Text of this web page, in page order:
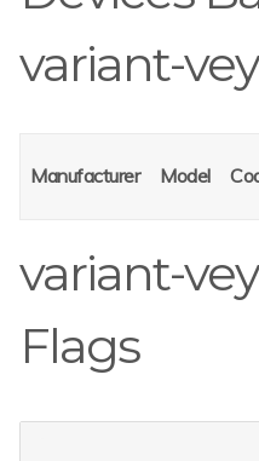
variant-
Manufacturer Model
variant-
Flags